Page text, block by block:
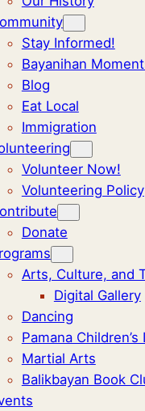
Stay Informed!
Bayanihan
Blog
Eat Local
Immigration
Volunteer Now!
Volunteering Policy
Donate
Arts, Culture, and
Digital Gallery
Dancing
Pamana Children’s
Martial Arts
Balikbayan Book